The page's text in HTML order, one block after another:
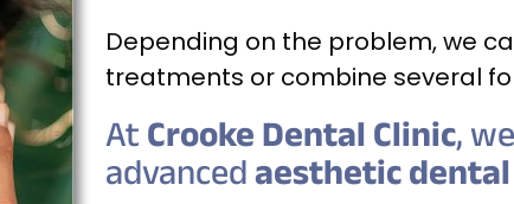
Depending on the problem, we
treatments or combine several
AtCrooke Dental Clinic,
advancedaesthetic